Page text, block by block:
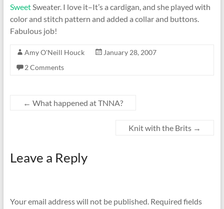
SweetSweater. I love it–It’s a cardigan, and she played with
color and stitch pattern and added a collar and buttons.
Fabulous job!
Amy O'Neill Houck
January 28, 2007
2 Comments
← What happened at TNNA?
Knit with the Brits →
Leave a Reply
Your email address will not be published. Required fields